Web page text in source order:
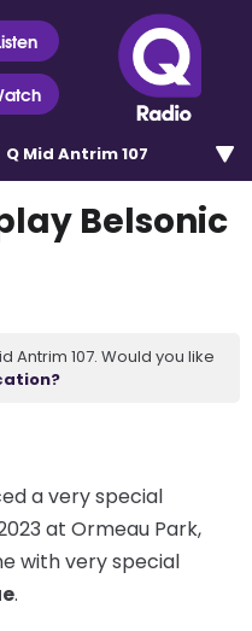
Q Mid Antrim 107
Belsonic
Antrim 107. Would you like
a very special
at Ormeau Park,
with very special
.